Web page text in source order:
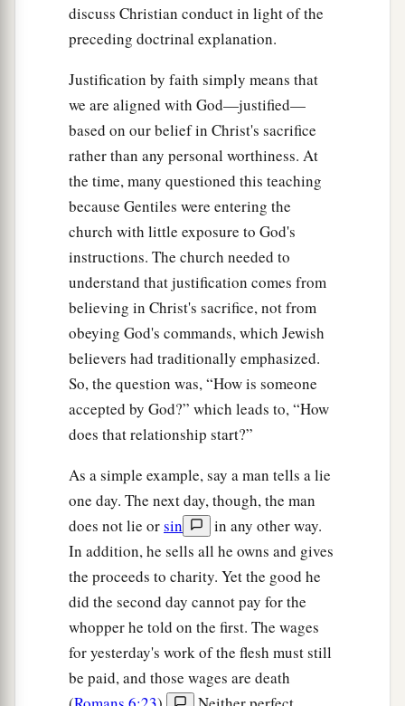
discuss Christian conduct in light of the
preceding doctrinal explanation.
Justification by faith simply means that
we are aligned with God—justified—
based on our belief in Christ's sacrifice
rather than any personal worthiness. At
the time, many questioned this teaching
because Gentiles were entering the
church with little exposure to God's
instructions. The church needed to
understand that justification comes from
believing in Christ's sacrifice, not from
obeying God's commands, which Jewish
believers had traditionally emphasized.
So, the question was, “How is someone
accepted by God?” which leads to, “How
does that relationship start?”
As a simple example, say a man tells a lie
one day. The next day, though, the man
does not lie orsin
in any other way.
In addition, he sells all he owns and gives
the proceeds to charity. Yet the good he
did the second day cannot pay for the
whopper he told on the first. The wages
for yesterday's work of the flesh must still
be paid, and those wages are death